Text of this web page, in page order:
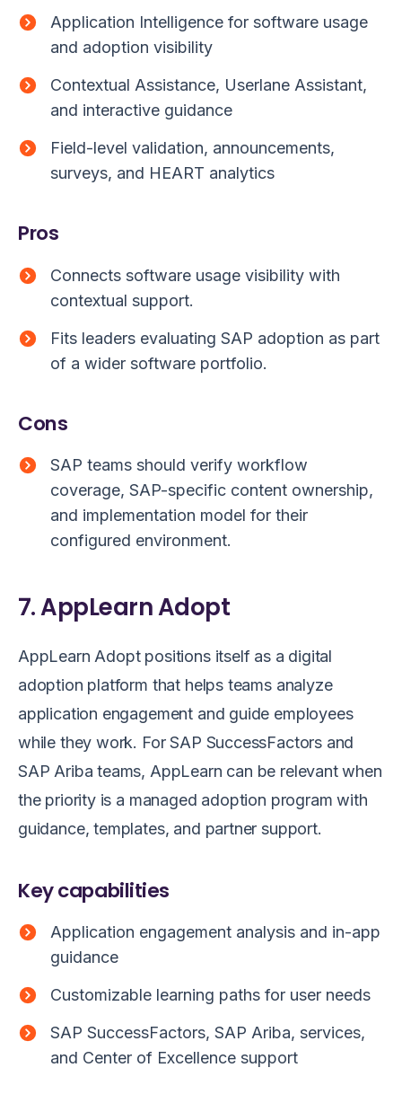
Application Intelligence for software usage
and adoption visibility
Contextual Assistance, Userlane Assistant,
and interactive guidance
Field-level validation, announcements,
surveys, and HEART analytics
Pros
Connects software usage visibility with
contextual support.
Fits leaders evaluating SAP adoption as part
of a wider software portfolio.
Cons
SAP teams should verify workflow
coverage, SAP-specific content ownership,
and implementation model for their
configured environment.
7. AppLearn Adopt
AppLearn Adopt positions itself as a digital
adoption platform that helps teams analyze
application engagement and guide employees
while they work. For SAP SuccessFactors and
SAP Ariba teams, AppLearn can be relevant when
the priority is a managed adoption program with
guidance, templates, and partner support.
Key capabilities
Application engagement analysis and in-app
guidance
Customizable learning paths for user needs
SAP SuccessFactors, SAP Ariba, services,
and Center of Excellence support